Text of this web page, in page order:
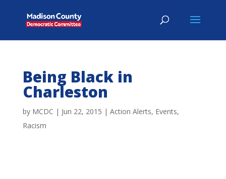
Being Black in
Charleston
by MCDC | Jun 22, 2015 | Action Alerts, Events,
Racism